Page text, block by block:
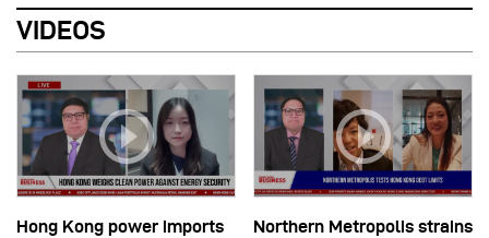
VIDEOS
Hong Kong power imports
Northern Metropolis strains